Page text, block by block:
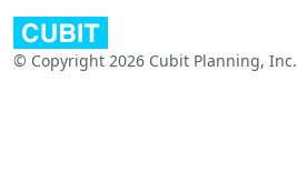
© Copyright 2026 Cubit Planning, Inc.